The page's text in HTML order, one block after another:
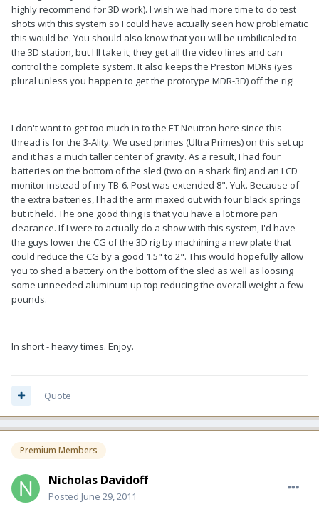
highly recommend for 3D work). I wish we had more time to do test
shots with this system so I could have actually seen how problematic
this would be. You should also know that you will be umbilicaled to
the 3D station, but I'll take it; they get all the video lines and can
control the complete system. It also keeps the Preston MDRs (yes
plural unless you happen to get the prototype MDR-3D) off the rig!
I don't want to get too much in to the ET Neutron here since this
thread is for the 3-Ality. We used primes (Ultra Primes) on this set up
and it has a much taller center of gravity. As a result, I had four
batteries on the bottom of the sled (two on a shark fin) and an LCD
monitor instead of my TB-6. Post was extended 8". Yuk. Because of
the extra batteries, I had the arm maxed out with four black springs
but it held. The one good thing is that you have a lot more pan
clearance. If I were to actually do a show with this system, I'd have
the guys lower the CG of the 3D rig by machining a new plate that
could reduce the CG by a good 1.5" to 2". This would hopefully allow
you to shed a battery on the bottom of the sled as well as loosing
some unneeded aluminum up top reducing the overall weight a few
pounds.
In short - heavy times. Enjoy.
Quote
Premium Members
Nicholas Davidoff
Posted June 29, 2011